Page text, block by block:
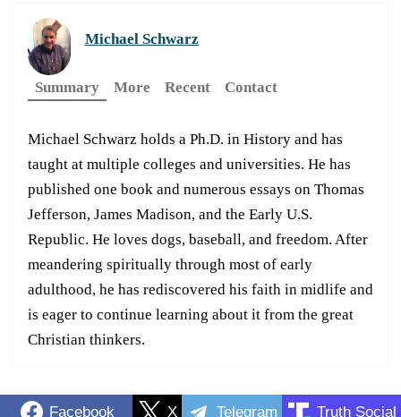
Michael Schwarz
Summary More Recent Contact
Michael Schwarz holds a Ph.D. in History and has
taught at multiple colleges and universities. He has
published one book and numerous essays on Thomas
Jefferson, James Madison, and the Early U.S.
Republic. He loves dogs, baseball, and freedom. After
meandering spiritually through most of early
adulthood, he has rediscovered his faith in midlife and
is eager to continue learning about it from the great
Christian thinkers.
Facebook X Telegram Truth Social